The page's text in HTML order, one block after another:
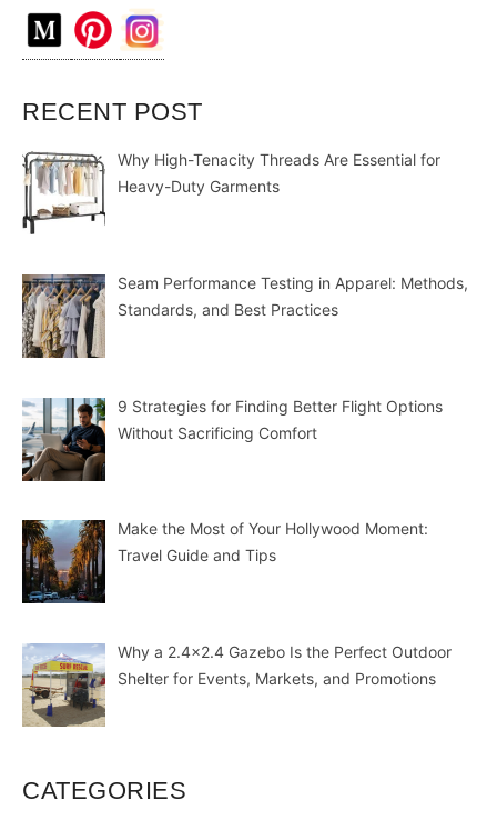
RECENT POST
Why High-Tenacity Threads Are Essential for
Heavy-Duty Garments
Seam Performance Testing in Apparel: Methods,
Standards, and Best Practices
9 Strategies for Finding Better Flight Options
Without Sacrificing Comfort
Make the Most of Your Hollywood Moment:
Travel Guide and Tips
Why a 2.4×2.4 Gazebo Is the Perfect Outdoor
Shelter for Events, Markets, and Promotions
CATEGORIES